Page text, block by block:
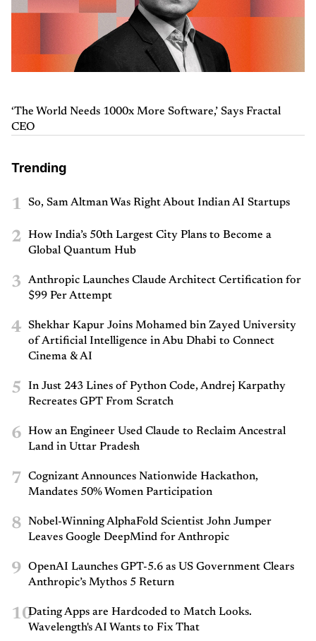
‘The World Needs 1000x More Software,’ Says Fractal
CEO
Trending
1 So, Sam Altman Was Right About Indian AI Startups
2
How India’s 50th Largest City Plans to Become a
Global Quantum Hub
3
Anthropic Launches Claude Architect Certification for
$99 Per Attempt
4
Shekhar Kapur Joins Mohamed bin Zayed University
of Artificial Intelligence in Abu Dhabi to Connect
Cinema & AI
5
In Just 243 Lines of Python Code, Andrej Karpathy
Recreates GPT From Scratch
6
How an Engineer Used Claude to Reclaim Ancestral
Land in Uttar Pradesh
7
Cognizant Announces Nationwide Hackathon,
Mandates 50% Women Participation
8
Nobel-Winning AlphaFold Scientist John Jumper
Leaves Google DeepMind for Anthropic
9
OpenAI Launches GPT-5.6 as US Government Clears
Anthropic’s Mythos 5 Return
10Dating Apps are Hardcoded to Match Looks.
Wavelength's AI Wants to Fix That